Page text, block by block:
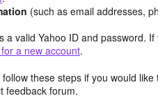
(such as email addresses,
valid Yahoo ID and password.
a new account.
these steps if you would like
feedback forum.